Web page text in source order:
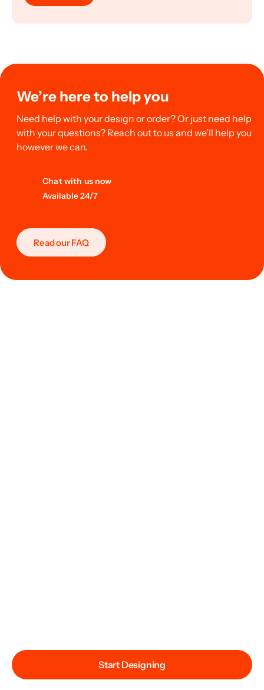
Start Designing
We’re here to help you
Need help with your design or order? Or just need help
with your questions? Reach out to us and we’ll help you
however we can.
Chat with us now
Available 24/7
Read our FAQ